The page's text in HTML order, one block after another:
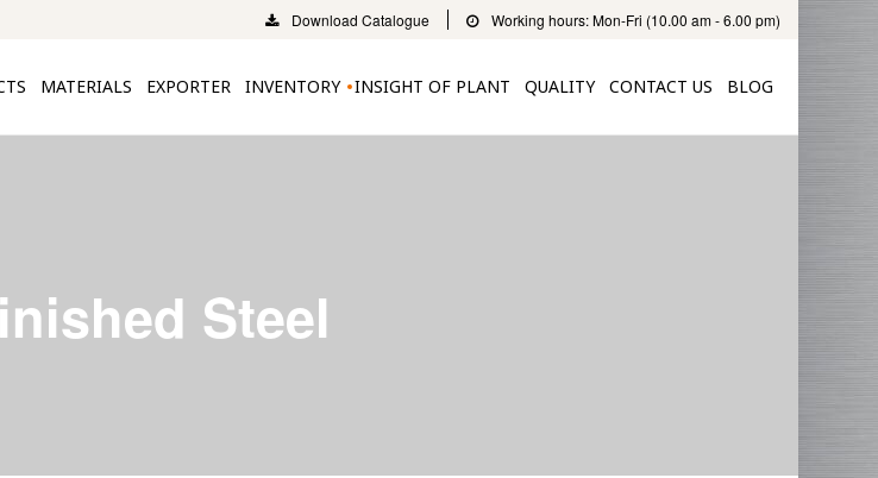
Download Catalogue Working hours: Mon-Fri (10.00 am - 6.00 pm)
MATERIALS EXPORTER INVENTORY INSIGHT OF PLANT QUALITY CONTACT US BLOG
Steel